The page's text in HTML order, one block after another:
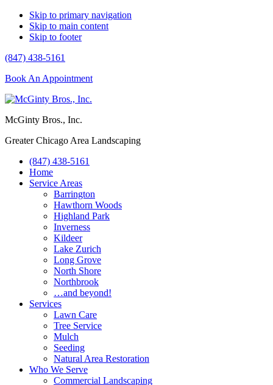
Skip to primary navigation
Skip to main content
Skip to footer
(847) 438-5161
Book An Appointment
McGinty Bros., Inc.
Greater Chicago Area Landscaping
(847) 438-5161
Home
Service Areas
Barrington
Hawthorn Woods
Highland Park
Inverness
Kildeer
Lake Zurich
Long Grove
North Shore
Northbrook
…and beyond!
Services
Lawn Care
Tree Service
Mulch
Seeding
Natural Area Restoration
Who We Serve
Commercial Landscaping